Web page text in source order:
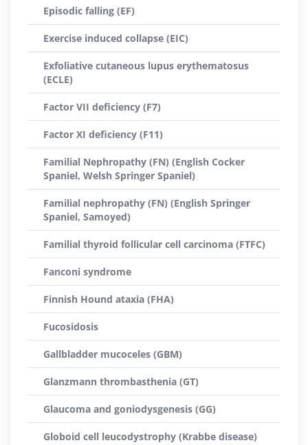
Episodic falling (EF)
Exercise induced collapse (EIC)
Exfoliative cutaneous lupus erythematosus
(ECLE)
Factor VII deficiency (F7)
Factor XI deficiency (F11)
Familial Nephropathy (FN) (English Cocker
Spaniel, Welsh Springer Spaniel)
Familial nephropathy (FN) (English Springer
Spaniel, Samoyed)
Familial thyroid follicular cell carcinoma (FTFC)
Fanconi syndrome
Finnish Hound ataxia (FHA)
Fucosidosis
Gallbladder mucoceles (GBM)
Glanzmann thrombasthenia (GT)
Glaucoma and goniodysgenesis (GG)
Globoid cell leucodystrophy (Krabbe disease)